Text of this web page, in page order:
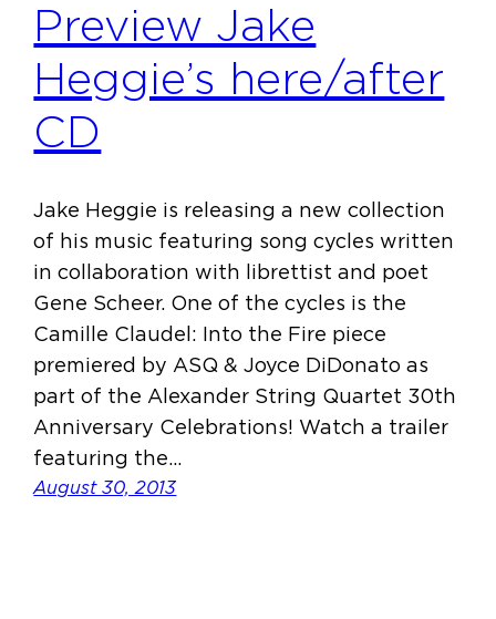
Preview Jake
Heggie’s here/after
CD
Jake Heggie is releasing a new collection
of his music featuring song cycles written
in collaboration with librettist and poet
Gene Scheer. One of the cycles is the
Camille Claudel: Into the Fire piece
premiered by ASQ & Joyce DiDonato as
part of the Alexander String Quartet 30th
Anniversary Celebrations! Watch a trailer
featuring the…
August 30, 2013